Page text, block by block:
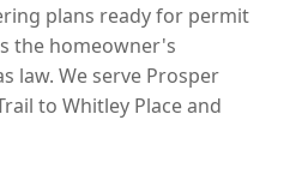
plans ready for permit
the homeowner's
law. We serve Prosper
to Whitley Place and